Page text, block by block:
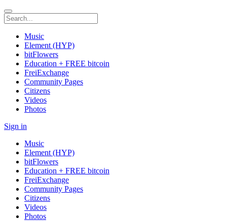
Music
Element (HYP)
bitFlowers
Education + FREE bitcoin
FreiExchange
Community Pages
Citizens
Videos
Photos
Sign in
Music
Element (HYP)
bitFlowers
Education + FREE bitcoin
FreiExchange
Community Pages
Citizens
Videos
Photos